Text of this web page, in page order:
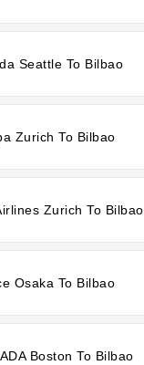
Seattle To Bilbao
Zurich To Bilbao
Zurich To Bilbao
Osaka To Bilbao
Boston To Bilbao